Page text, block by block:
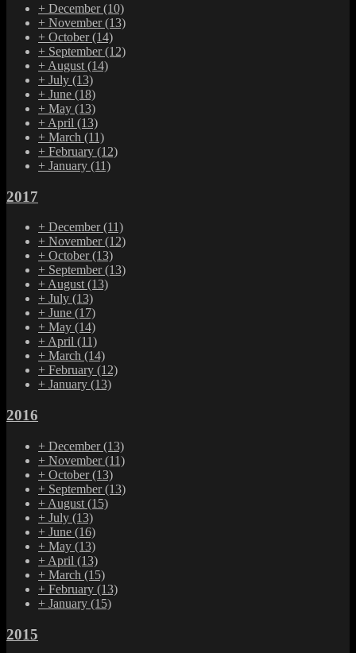
+ December(10)
+ November(13)
+ October(14)
+ September(12)
+ August (14)
+ July (13)
+ June (18)
+ May (13)
+ April (13)
+ March (11)
+ February (12)
+ January (11)
2017
+ December(11)
+ November(12)
+ October(13)
+ September(13)
+ August (13)
+ July (13)
+ June (17)
+ May (14)
+ April (11)
+ March (14)
+ February (12)
+ January (13)
2016
+ December(13)
+ November(11)
+ October(13)
+ September(13)
+ August (15)
+ July (13)
+ June (16)
+ May (13)
+ April (13)
+ March (15)
+ February (13)
+ January (15)
2015